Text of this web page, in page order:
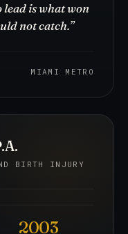
lead is what won
not catch.”
MIAMI METRO
BIRTH INJURY
2003